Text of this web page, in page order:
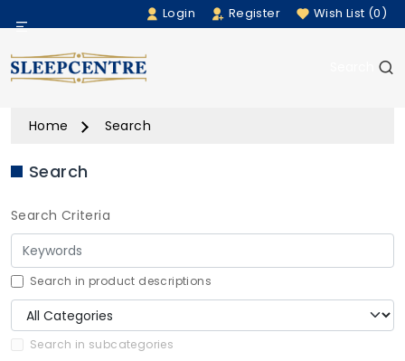
Login Register Wish List (0)
Menu
Beds
Bedding
Sofas
Furniture
Home Accessories
Home Search
Search
Search Criteria
Search in product descriptions
Search in subcategories